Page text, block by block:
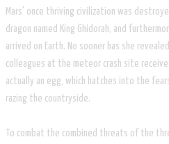
Mars' once thriving civilization was
dragon named King Ghidorah, and
arrived on Earth. No sooner has she
colleagues at the meteor crash site
actually an egg, which hatches into the
razing the countryside.
To combat the combined threats of the